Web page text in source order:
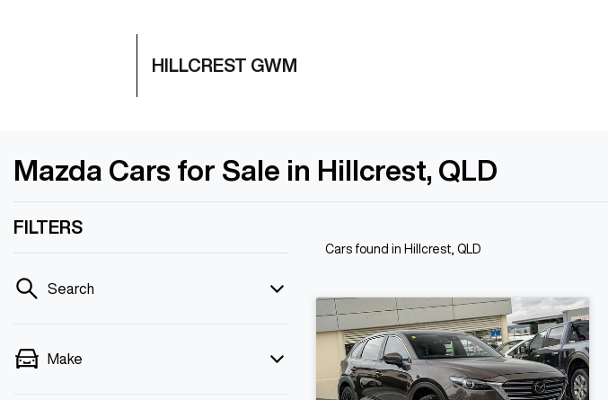
HILLCREST GWM
Mazda Cars for Sale in Hillcrest, QLD
FILTERS
Search
Make
Cars found in Hillcrest, QLD